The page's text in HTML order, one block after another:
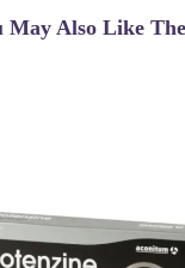
May Also Like